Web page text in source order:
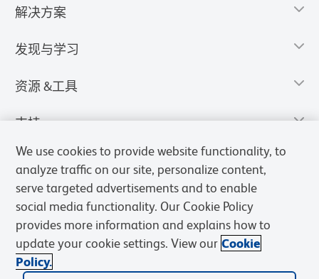
解决方案
发现与学习
资源 &工具
支持
We use cookies to provide website functionality, to
analyze traffic on our site, personalize content,
serve targeted advertisements and to enable
social media functionality. Our Cookie Policy
provides more information and explains how to
update your cookie settings. View our Cookie
Policy.